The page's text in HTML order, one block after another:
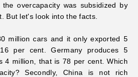
overcapacity was subsidized by
But let's look into the facts.
million cars and it only exported 5
per cent. Germany produces 5
4 million, that is 78 per cent. Which
Secondly, China is not rich